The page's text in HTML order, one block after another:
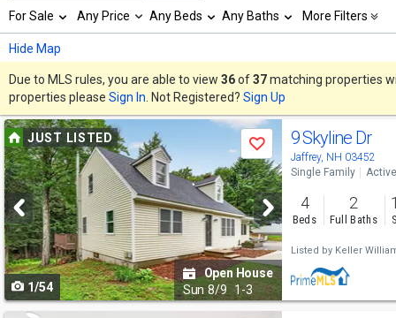
search,
use
arrow
to
navigate,
Enter
to
select
Selection
will
refresh
the
page
with
new
results.
properties
For Sale Any Price Any Beds Any Baths More Filters
Hide Map
Due to MLS rules, you are able to view 36of37matching properties
properties please Sign In . Not Registered? Sign Up
Use
previous
and
next
buttons
to
navigate
JUST LISTED
Save
1/54
Open House
Sun 8/9 1-3
9 Skyline Dr
Jaffrey, NH 03452
Single Family Active
4
Beds
2
Full Baths
Listed by Keller